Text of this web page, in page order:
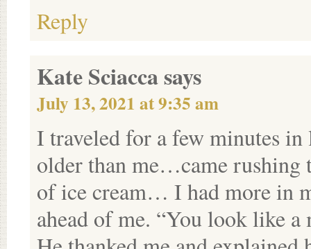
Reply
Kate Sciaccasays
July 13, 2021 at 9:35 am
I traveled for a few minutes
older than me…came rushing
of ice cream… I had more in
ahead of me. “You look like a